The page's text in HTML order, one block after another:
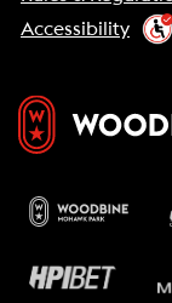
Accessibility